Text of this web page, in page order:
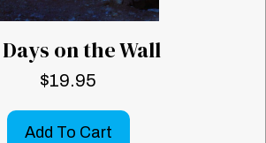
on the Wall
$19.95
Add To Cart